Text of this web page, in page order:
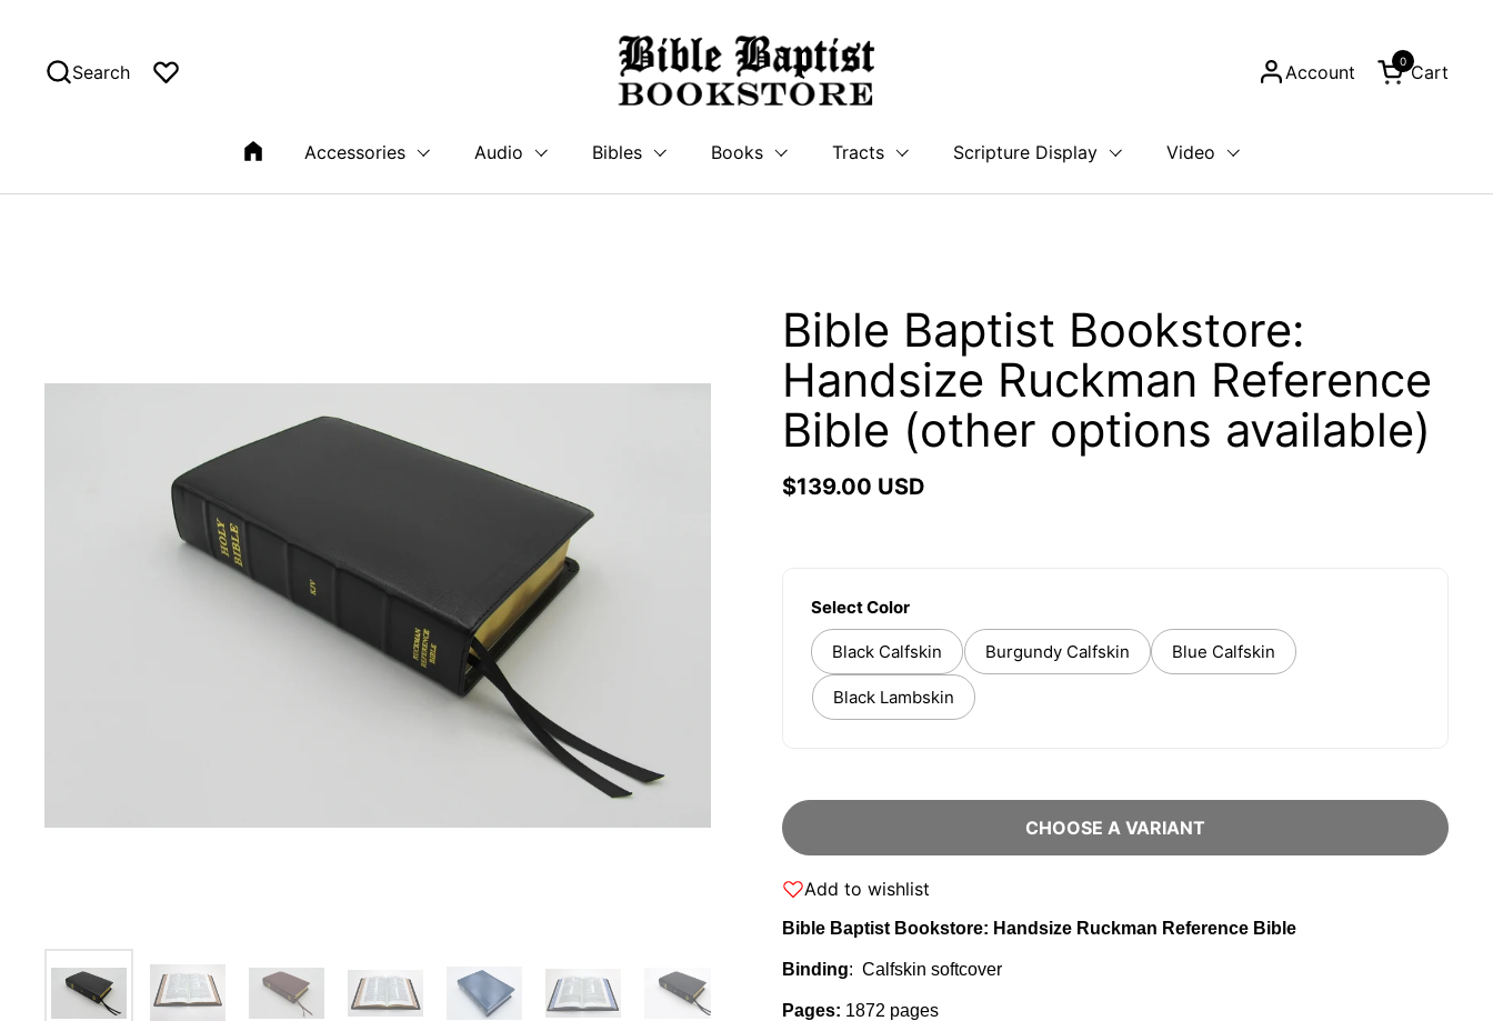
Search Account Open cart
Cart
0
Accessories Audio Bibles Books Tracts Scripture Display Video
Bible Baptist Bookstore:
Handsize Ruckman Reference
Bible (other options available)
$139.00 USD
Select Color
Black Calfskin Burgundy Calfskin Blue Calfskin
Black Lambskin
CHOOSE A VARIANT
Add to wishlist
Bible Baptist Bookstore: Handsize Ruckman Reference Bible
Binding: Calfskin softcover
Pages: 1872 pages